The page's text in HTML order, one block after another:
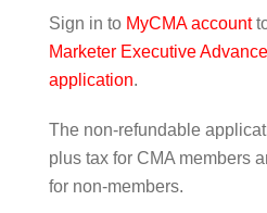
Sign in to MyCMA account
Marketer Executive
application.
The non-refundable
plus tax for CMA members
for non-members.